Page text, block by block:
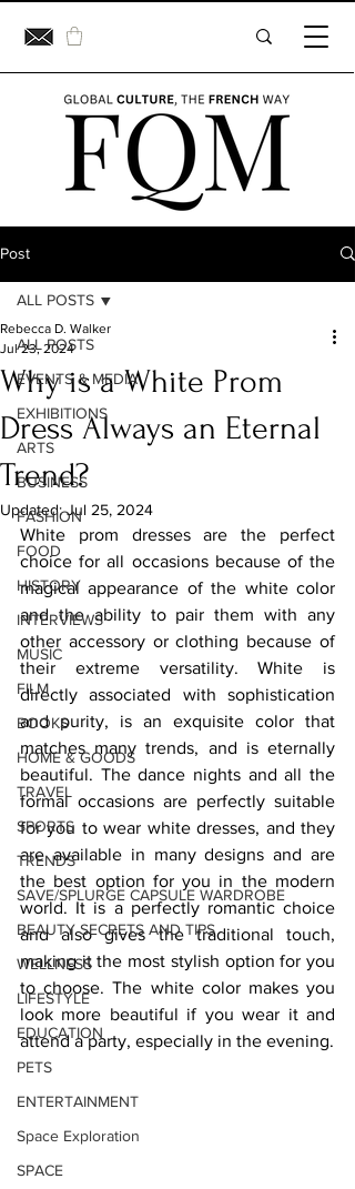
Post
ALL POSTS
EVENTS & MEDIA
EXHIBITIONS
ARTS
BUSINESS
FASHION
FOOD
HISTORY
INTERVIEWS
MUSIC
FILM
BOOKS
HOME & GOODS
TRAVEL
SPORTS
TRENDS
SAVE/SPLURGE CAPSULE WARDROBE
BEAUTY SECRETS AND TIPS
WELLNESS
LIFESTYLE
EDUCATION
PETS
ENTERTAINMENT
Space Exploration
SPACE
ALL POSTS
Why is a White Prom
Dress Always an Eternal
Trend?
Rebecca D. Walker
Jul 23, 2024
Updated:Jul 25, 2024
White prom dresses are the perfect
choice for all occasions because of the
magical appearance of the white color
and the ability to pair them with any
other accessory or clothing because of
their extreme versatility. White is
directly associated with sophistication
and purity, is an exquisite color that
matches many trends, and is eternally
beautiful. The dance nights and all the
formal occasions are perfectly suitable
for you to wear white dresses, and they
are available in many designs and are
the best option for you in the modern
world. It is a perfectly romantic choice
and also gives the traditional touch,
making it the most stylish option for you
to choose. The white color makes you
look more beautiful if you wear it and